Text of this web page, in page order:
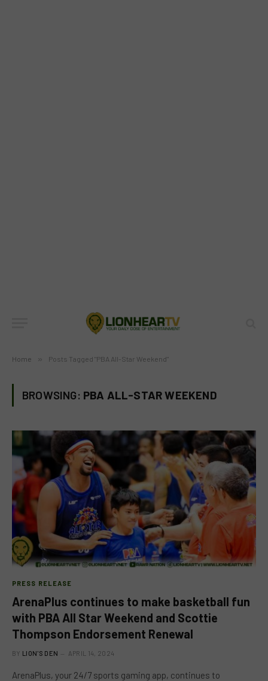
Home » Posts Tagged "PBA All-Star Weekend"
BROWSING: PBA ALL-STAR WEEKEND
PRESS RELEASE
ArenaPlus continues to make basketball fun
with PBA All Star Weekend and Scottie
Thompson Endorsement Renewal
BY LION'S DEN APRIL 14, 2024
ArenaPlus, your 24/7 sports gaming app, continues to